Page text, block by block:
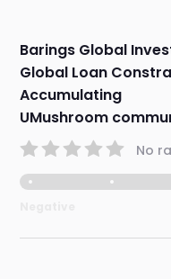
Barings Global
Global Loan
Accumulating
UMushroom
No